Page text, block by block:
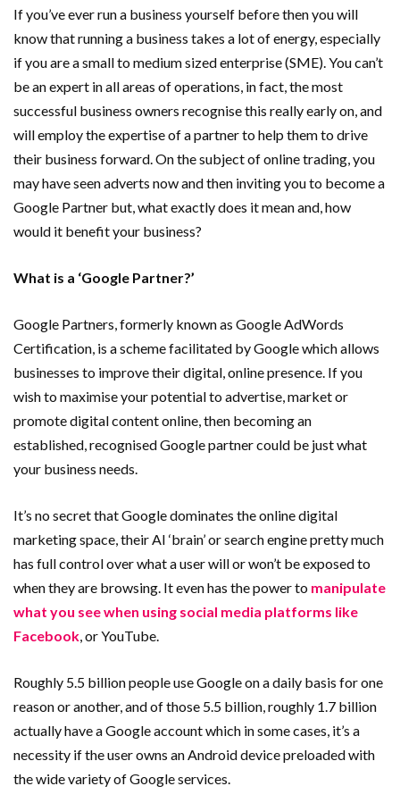
If you’ve ever run a business yourself before then you will
know that running a business takes a lot of energy, especially
if you are a small to medium sized enterprise (SME). You can’t
be an expert in all areas of operations, in fact, the most
successful business owners recognise this really early on, and
will employ the expertise of a partner to help them to drive
their business forward. On the subject of online trading, you
may have seen adverts now and then inviting you to become a
Google Partner but, what exactly does it mean and, how
would it benefit your business?
What is a ‘Google Partner?’
Google Partners, formerly known as Google AdWords
Certification, is a scheme facilitated by Google which allows
businesses to improve their digital, online presence. If you
wish to maximise your potential to advertise, market or
promote digital content online, then becoming an
established, recognised Google partner could be just what
your business needs.
It’s no secret that Google dominates the online digital
marketing space, their AI ‘brain’ or search engine pretty much
has full control over what a user will or won’t be exposed to
when they are browsing. It even has the power to manipulate
what you see when using social media platforms like
Facebook, or YouTube.
Roughly 5.5 billion people use Google on a daily basis for one
reason or another, and of those 5.5 billion, roughly 1.7 billion
actually have a Google account which in some cases, it’s a
necessity if the user owns an Android device preloaded with
the wide variety of Google services.